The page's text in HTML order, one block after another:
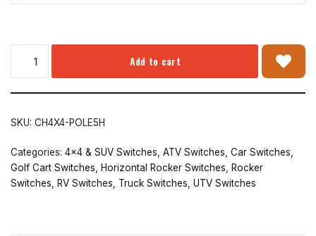
Add to cart
SKU: CH4X4-POLE5H
Categories: 4x4 & SUV Switches ATV Switches Car Switches
Golf Cart Switches
Horizontal Rocker Switches
Rocker
Switches
RV Switches Truck Switches UTV Switches